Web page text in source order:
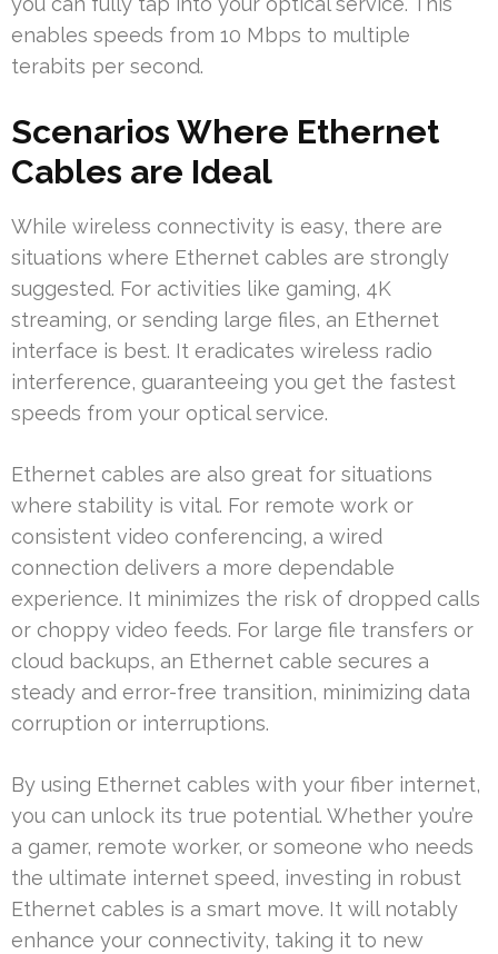
enables speeds from 10 Mbps to multiple
terabits per second.
Scenarios Where Ethernet
Cables are Ideal
While wireless connectivity is easy, there are
situations where Ethernet cables are strongly
suggested. For activities like gaming, 4K
streaming, or sending large files, an Ethernet
interface is best. It eradicates wireless radio
interference, guaranteeing you get the fastest
speeds from your optical service.
Ethernet cables are also great for situations
where stability is vital. For remote work or
consistent video conferencing, a wired
connection delivers a more dependable
experience. It minimizes the risk of dropped calls
or choppy video feeds. For large file transfers or
cloud backups, an Ethernet cable secures a
steady and error-free transition, minimizing data
corruption or interruptions.
By using Ethernet cables with your fiber internet,
you can unlock its true potential. Whether you’re
a gamer, remote worker, or someone who needs
the ultimate internet speed, investing in robust
Ethernet cables is a smart move. It will notably
enhance your connectivity, taking it to new